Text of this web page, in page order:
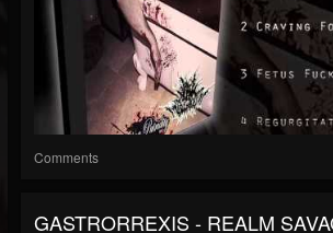
Comments
GASTRORREXIS - REALM